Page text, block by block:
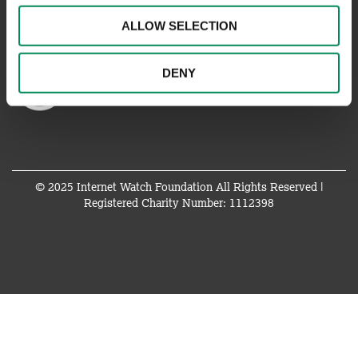
ALLOW SELECTION
DENY
© 2025 Internet Watch Foundation All Rights Reserved |
Registered Charity Number: 1112398